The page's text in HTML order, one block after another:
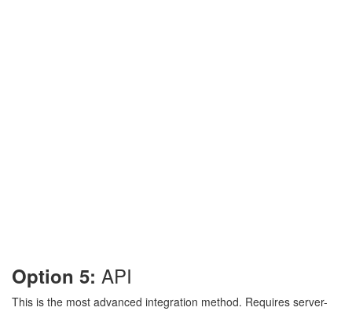
Option 5: API
This is the most advanced integration method. Requires server-